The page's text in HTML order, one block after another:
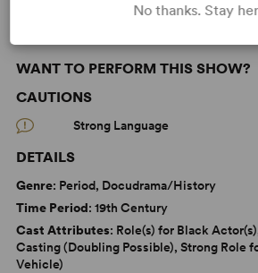
WANT TO PERFORM THIS SHOW?
CAUTIONS
Strong Language
DETAILS
Genre: Period, Docudrama/History
Time Period: 19th Century
Cast Attributes: Role(s) for Black
Casting (Doubling Possible), Strong Role
Vehicle)
No thanks. Stay